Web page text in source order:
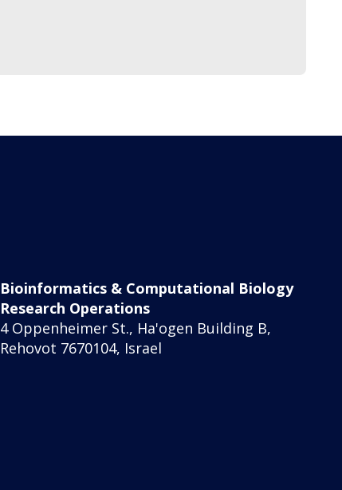
Bioinformatics & Computational Biology
Research Operations
4 Oppenheimer St., Ha'ogen Building B,
Rehovot 7670104, Israel